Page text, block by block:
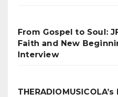
From Gospel to Soul:
Faith and New
Interview